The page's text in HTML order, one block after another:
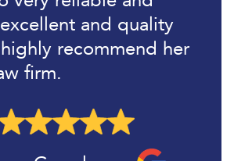
and quality
recommend her
firm.